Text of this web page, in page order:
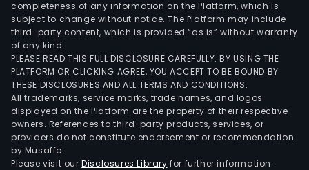
completeness of any information on the Platform, which is
subject to change without notice. The Platform may include
third-party content, which is provided “as is” without warranty
of any kind.
PLEASE READ THIS FULL DISCLOSURE CAREFULLY. BY USING THE
PLATFORM OR CLICKING AGREE, YOU ACCEPT TO BE BOUND BY
THESE DISCLOSURES AND ALL TERMS AND CONDITIONS.
All trademarks, service marks, trade names, and logos
displayed on the Platform are the property of their respective
owners. References to third-party products, services, or
providers do not constitute endorsement or recommendation
by Musaffa.
Please visit ourDisclosures Library for further information.